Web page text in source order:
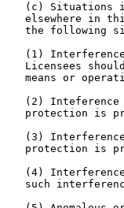
(c) Situations
elsewhere in
the following
(1)
Licensees
means or
(2) Inteference
protection is
(3)
protection is
(4)
such